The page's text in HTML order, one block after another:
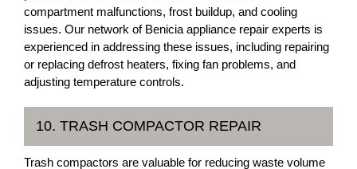
compartment malfunctions, frost buildup, and cooling
issues. Our network of Benicia appliance repair experts is
experienced in addressing these issues, including repairing
or replacing defrost heaters, fixing fan problems, and
adjusting temperature controls.
10. TRASH COMPACTOR REPAIR
Trash compactors are valuable for reducing waste volume